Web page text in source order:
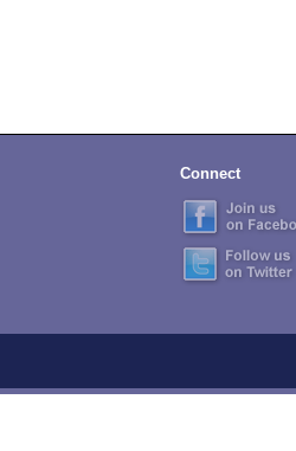
Connect